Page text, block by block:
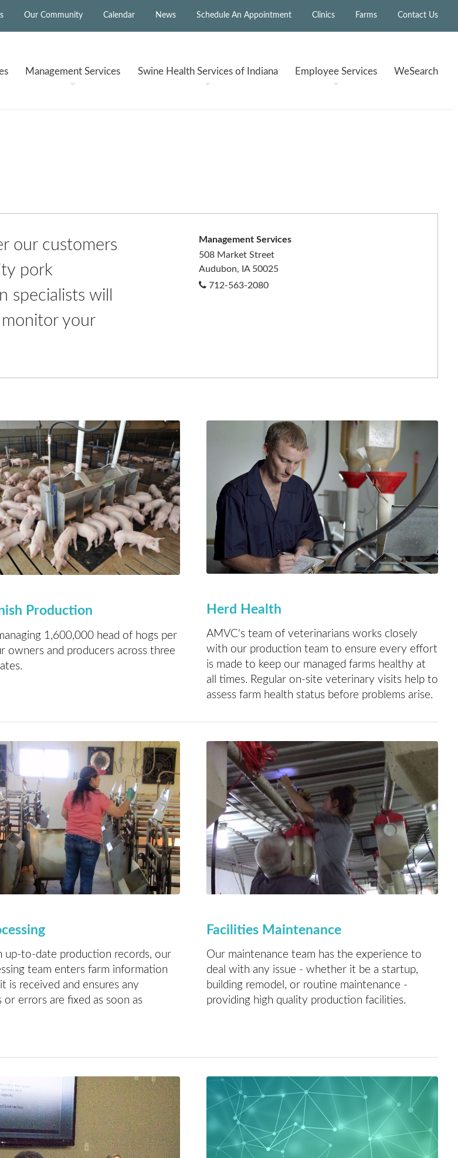
Our Community Calendar News Schedule An Appointment Clinics Farms Contact Us
ManagementServices Swine Health Services of Indiana EmployeeServices WeSearch
our customers
pork
will
your
Management Services
508 Market Street
Audubon, IA 50025
712-563-2080
Production
1,600,000 head of hogs per
owners and producers across three
Herd Health
AMVC's team of veterinarians works closely
with our production team to ensure every effort
is made to keep our managed farms healthy at
all times. Regular on-site veterinary visits help to
assess farm health status before problems arise.
up-to-date production records, our
team enters farm information
is received and ensures any
or errors are fixed as soon as
Facilities Maintenance
Our maintenance team has the experience to
deal with any issue - whether it be a startup,
building remodel, or routine maintenance -
providing high quality production facilities.